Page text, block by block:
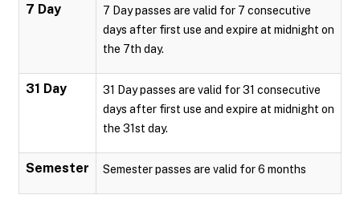
7 Day
7 Day passes are valid for 7 consecutive
days after first use and expire at midnight on
the 7th day.
31 Day
31 Day passes are valid for 31 consecutive
days after first use and expire at midnight on
the 31st day.
Semester Semester passes are valid for 6 months